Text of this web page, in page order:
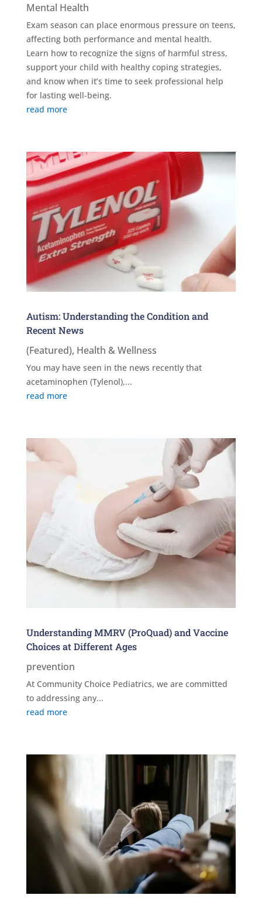
Mental Health
Exam season can place enormous pressure on teens,
affecting both performance and mental health.
Learn how to recognize the signs of harmful stress,
support your child with healthy coping strategies,
and know when it’s time to seek professional help
for lasting well-being.
read more
Autism: Understanding the Condition and
Recent News
(Featured), Health & Wellness
You may have seen in the news recently that
acetaminophen (Tylenol),...
read more
Understanding MMRV (ProQuad) and Vaccine
Choices at Different Ages
prevention
At Community Choice Pediatrics, we are committed
to addressing any...
read more